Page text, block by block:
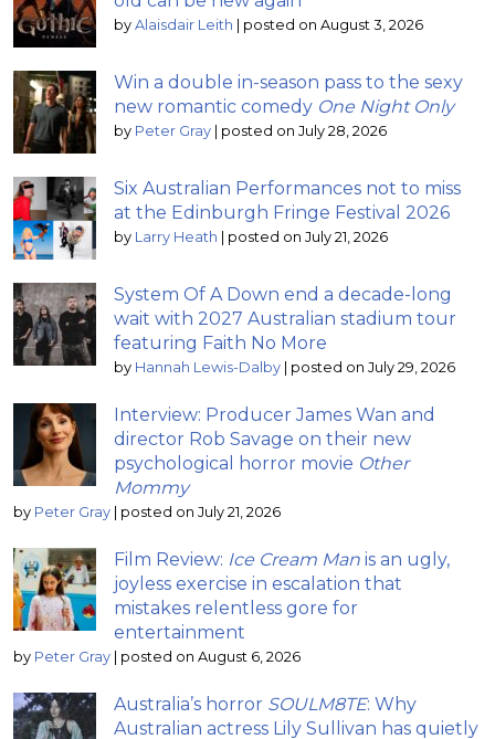
by Alaisdair Leith posted on August 3, 2026
Win a double in-season pass to the sexy
new romantic comedy One Night Only
by Peter Gray posted on July 28, 2026
Six Australian Performances not to miss
at the Edinburgh Fringe Festival 2026
by Larry Heath posted on July 21, 2026
System Of A Down end a decade-long
wait with 2027 Australian stadium tour
featuring Faith No More
by Hannah Lewis-Dalby posted on July 29, 2026
Interview: Producer James Wan and
director Rob Savage on their new
psychological horror movie Other
Mommy
by Peter Gray posted on July 21, 2026
Film Review: Ice Cream Man is an ugly,
joyless exercise in escalation that
mistakes relentless gore for
entertainment
by Peter Gray posted on August 6, 2026
Australia’s horror SOULM8TE: Why
Australian actress Lily Sullivan has quietly